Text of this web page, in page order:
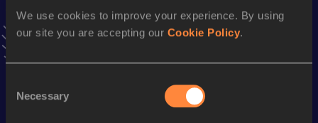
We use cookies to improve your experience. By using
our site you are accepting our Cookie Policy.
Selection
Necessary
Result
32:52
Date
23 MAY 2026
Stay updated!